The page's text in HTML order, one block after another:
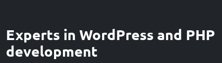
Experts in WordPress and PHP
development